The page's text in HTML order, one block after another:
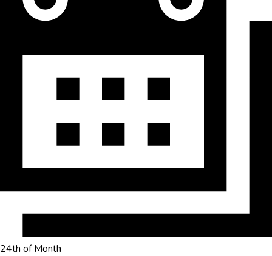
24th of Month